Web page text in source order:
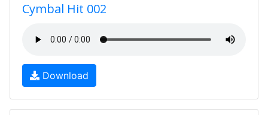
Cymbal Hit 002
Download